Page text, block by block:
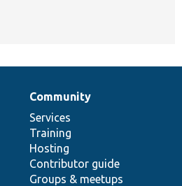
Community
Services
Training
Hosting
Contributor guide
Groups & meetups